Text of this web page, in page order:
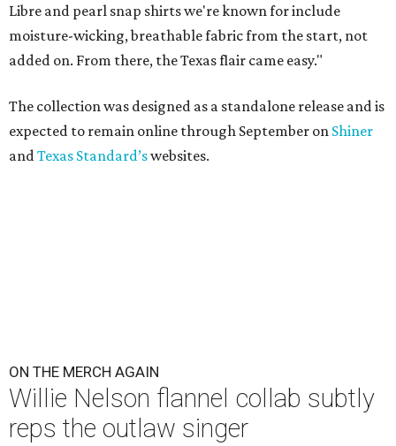
Libre and pearl snap shirts we're known for include
moisture-wicking, breathable fabric from the start, not
added on. From there, the Texas flair came easy."
The collection was designed as a standalone release and is
expected to remain online through September on Shiner
and Texas Standard’swebsites.
ON THE MERCH AGAIN
Willie Nelson flannel collab subtly
reps the outlaw singer